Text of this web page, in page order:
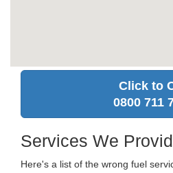
Click to
0800 711
Services We
Here's a list of the wrong fuel